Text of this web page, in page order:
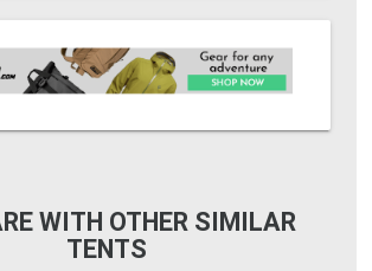
WITH OTHER SIMILAR
TENTS